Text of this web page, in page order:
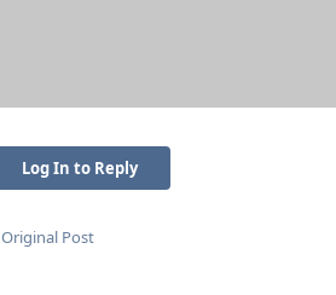
Log In to Reply
Original Post